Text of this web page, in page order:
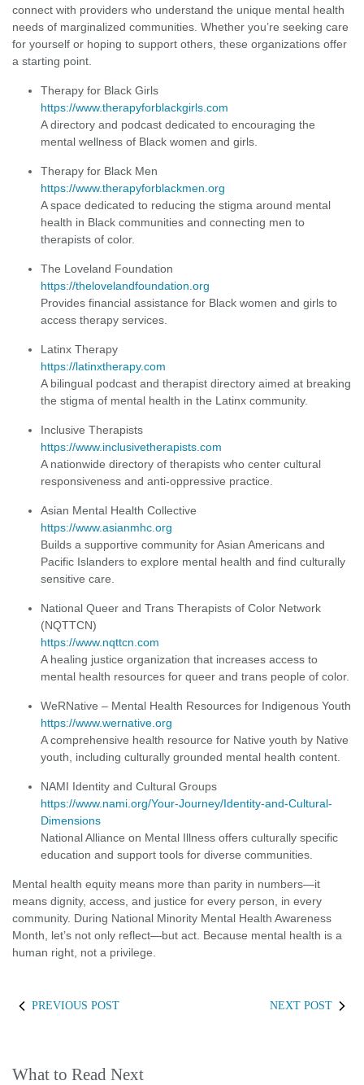
connect with providers who understand the unique mental health
needs of marginalized communities. Whether you’re seeking care
for yourself or hoping to support others, these organizations offer
a starting point.
Therapy for Black Girls
https://www.therapyforblackgirls.com
A directory and podcast dedicated to encouraging the
mental wellness of Black women and girls.
Therapy for Black Men
https://www.therapyforblackmen.org
A space dedicated to reducing the stigma around mental
health in Black communities and connecting men to
therapists of color.
The Loveland Foundation
https://thelovelandfoundation.org
Provides financial assistance for Black women and girls to
access therapy services.
Latinx Therapy
https://latinxtherapy.com
A bilingual podcast and therapist directory aimed at breaking
the stigma of mental health in the Latinx community.
Inclusive Therapists
https://www.inclusivetherapists.com
A nationwide directory of therapists who center cultural
responsiveness and anti-oppressive practice.
Asian Mental Health Collective
https://www.asianmhc.org
Builds a supportive community for Asian Americans and
Pacific Islanders to explore mental health and find culturally
sensitive care.
National Queer and Trans Therapists of Color Network
(NQTTCN)
https://www.nqttcn.com
A healing justice organization that increases access to
mental health resources for queer and trans people of color.
WeRNative – Mental Health Resources for Indigenous Youth
https://www.wernative.org
A comprehensive health resource for Native youth by Native
youth, including culturally grounded mental health content.
NAMI Identity and Cultural Groups
https://www.nami.org/Your-Journey/Identity-and-Cultural-
Dimensions
National Alliance on Mental Illness offers culturally specific
education and support tools for diverse communities.
Mental health equity means more than parity in numbers—it
means dignity, access, and justice for every person, in every
community. During National Minority Mental Health Awareness
Month, let’s not only reflect—but act. Because mental health is a
human right, not a privilege.
PREVIOUS POST NEXT POST
What to Read Next